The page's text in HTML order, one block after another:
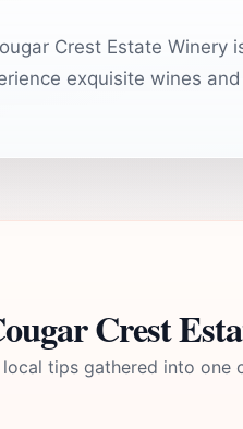
Crest Estate
exquisite wines
Crest
tips gathered into one